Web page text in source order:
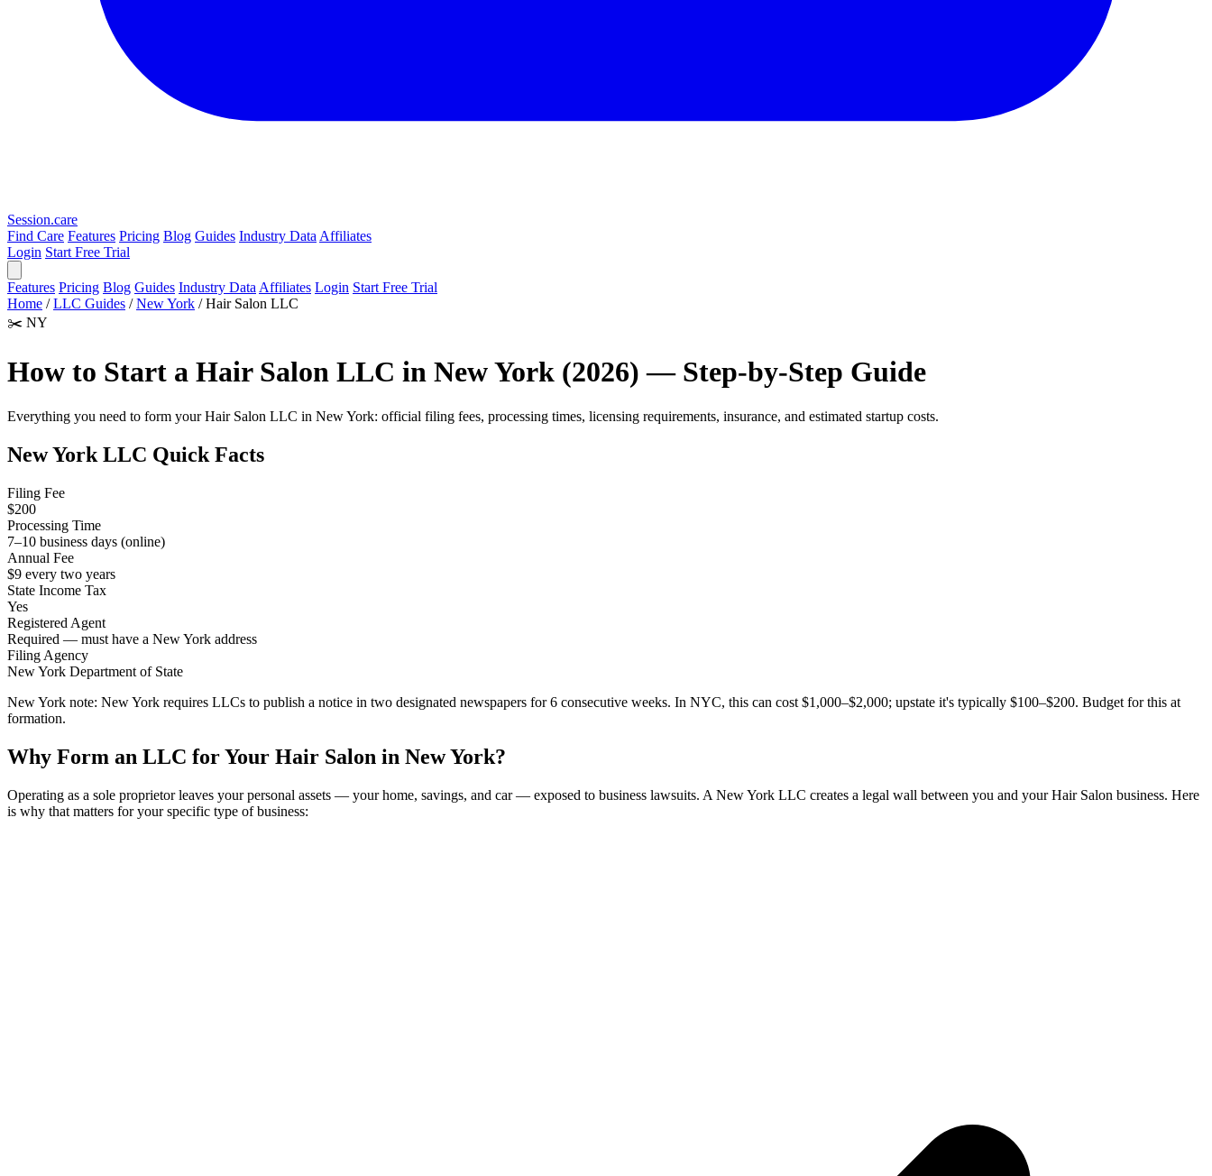
Session.care
Find Care Features Pricing Blog Guides Industry Data Affiliates
Login Start Free Trial
Features Pricing Blog Guides Industry Data Affiliates Login Start Free Trial
Home / LLC Guides / New York / Hair Salon LLC
✂️ NY
How to Start a Hair Salon LLC in New York (2026) — Step-by-Step Guide
Everything you need to form your Hair Salon LLC in New York: official filing fees, processing times, licensing requirements, insurance, and estimated startup costs.
New York LLC Quick Facts
Filing Fee
$200
Processing Time
7–10 business days (online)
Annual Fee
$9 every two years
State Income Tax
Yes
Registered Agent
Required — must have a New York address
Filing Agency
New York Department of State
New York note: New York requires LLCs to publish a notice in two designated newspapers for 6 consecutive weeks. In NYC, this can cost $1,000–$2,000; upstate it's typically $100–$200. Budget for this at
formation.
Why Form an LLC for Your Hair Salon in New York?
Operating as a sole proprietor leaves your personal assets — your home, savings, and car — exposed to business lawsuits. A New York LLC creates a legal wall between you and your Hair Salon business. Here
is why that matters for your specific type of business: